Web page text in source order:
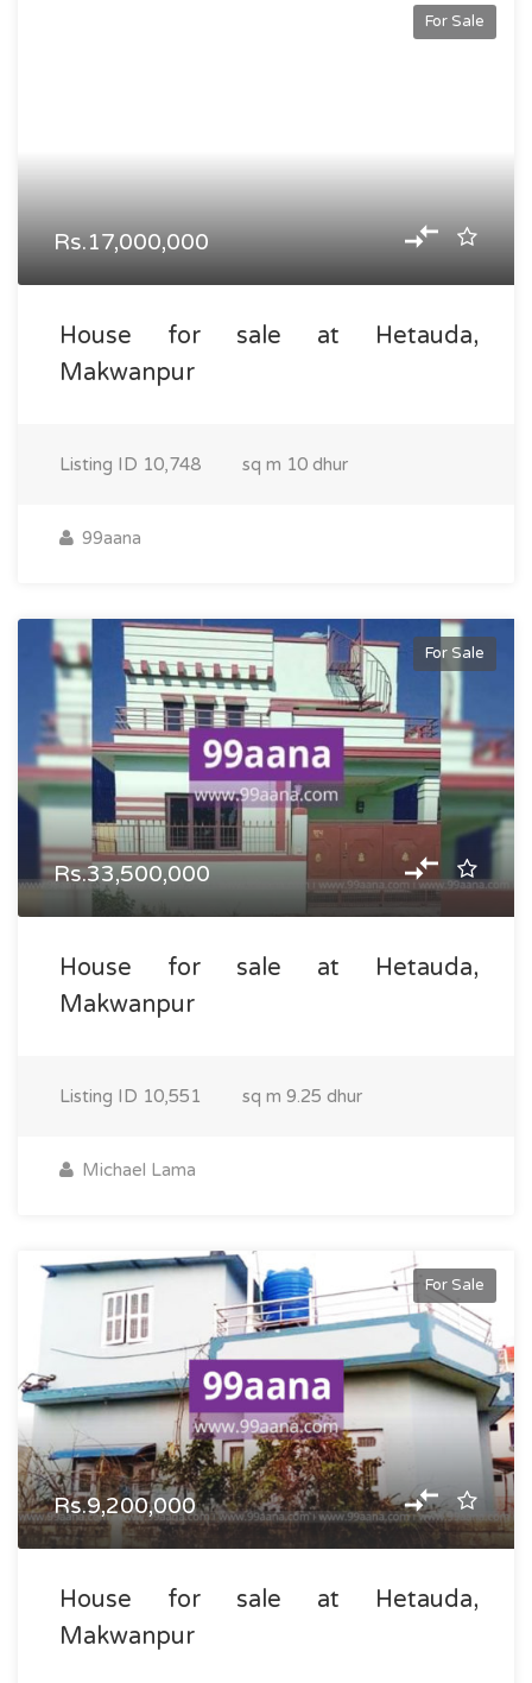
For Sale
Rs.17,000,000
House for sale at Hetauda,
Makwanpur
Listing ID 10,748 sq m 10 dhur
99aana
For Sale
Rs.33,500,000
House for sale at Hetauda,
Makwanpur
Listing ID 10,551 sq m 9.25 dhur
Michael Lama
For Sale
Rs.9,200,000
House for sale at Hetauda,
Makwanpur